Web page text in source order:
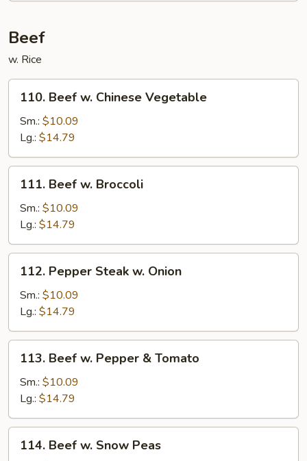
Beef
w. Rice
Beef
Chinese
Vegetable
110. Beef w. Chinese Vegetable
Sm.: $10.09
Lg.: $14.79
Beef
Broccoli
111. Beef w. Broccoli
Sm.: $10.09
Lg.: $14.79
Pepper
Steak
Onion
112. Pepper Steak w. Onion
Sm.: $10.09
Lg.: $14.79
Beef
Pepper
&
Tomato
113. Beef w. Pepper & Tomato
Sm.: $10.09
Lg.: $14.79
Beef
114. Beef w. Snow Peas